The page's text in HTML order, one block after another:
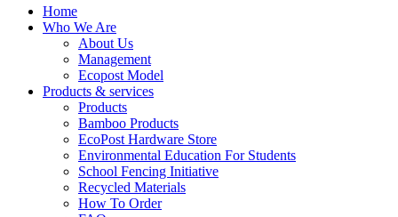
Home
Who We Are
About Us
Management
Ecopost Model
Products & services
Products
Bamboo Products
EcoPost Hardware Store
Environmental Education For Students
School Fencing Initiative
Recycled Materials
How To Order